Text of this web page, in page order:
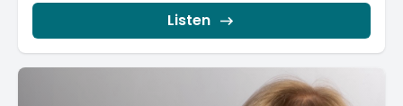
Listen